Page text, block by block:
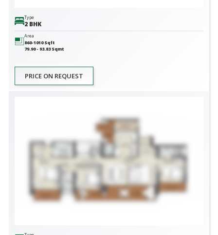
Type
2 BHK
Area
860-1010Sqft
79.90 - 93.83Sqmt
PRICE ON REQUEST